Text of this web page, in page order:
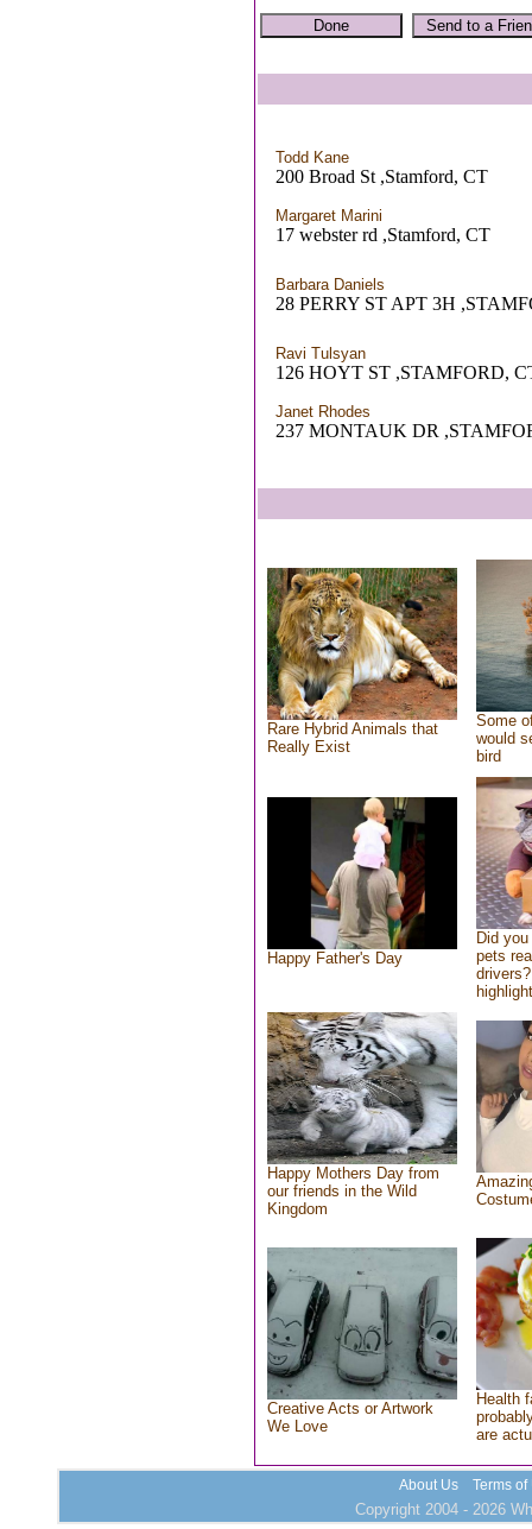
Todd Kane
200 Broad St ,Stamford, CT
Margaret Marini
17 webster rd ,Stamford, CT
Barbara Daniels
28 PERRY ST APT 3H
Ravi Tulsyan
126 HOYT ST ,STAMFORD,
Janet Rhodes
237 MONTAUK DR
Rare Hybrid Animals that
Really Exist
Some
would
bird
Happy Father's Day
Did
pets
Happy Mothers Day from
our friends in the Wild
Kingdom
Creative Acts or Artwork
We Love
Health
are
About Us Terms of
Copyright 2004 - 2026